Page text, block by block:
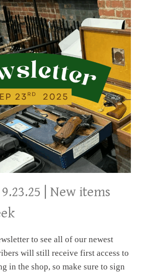
| New items
to see all of our newest
will still receive first access to
in the shop, so make sure to sign